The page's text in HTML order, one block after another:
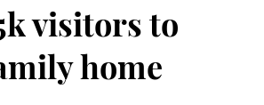
visitors to
home